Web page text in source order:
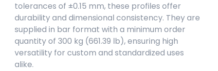
tolerances of ±0.15 mm, these profiles offer
durability and dimensional consistency. They are
supplied in bar format with a minimum order
quantity of 300 kg (661.39 lb), ensuring high
versatility for custom and standardized uses
alike.